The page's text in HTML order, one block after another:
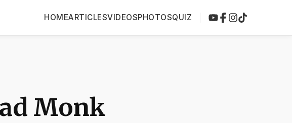
HOMEARTICLESVIDEOSPHOTOSQUIZ
Monk